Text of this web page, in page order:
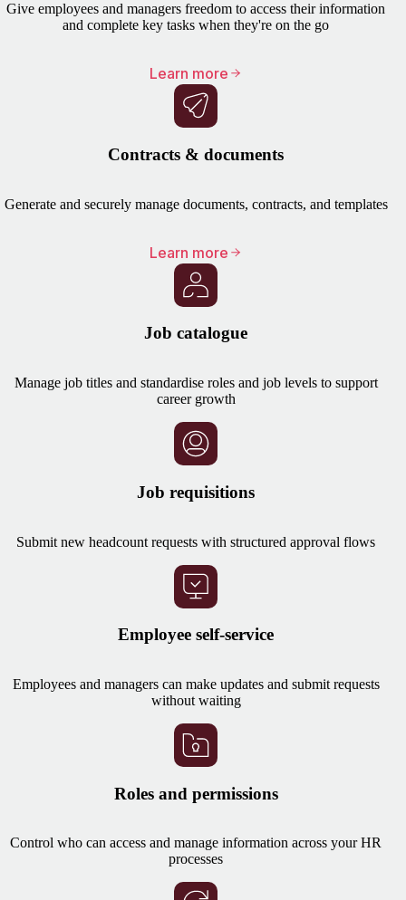
Give employees and managers freedom to access their information
and complete key tasks when they're on the go
Learn more
Contracts & documents
Generate and securely manage documents, contracts, and templates
Learn more
Job catalogue
Manage job titles and standardise roles and job levels to support
career growth
Job requisitions
Submit new headcount requests with structured approval flows
Employee self-service
Employees and managers can make updates and submit requests
without waiting
Roles and permissions
Control who can access and manage information across your HR
processes